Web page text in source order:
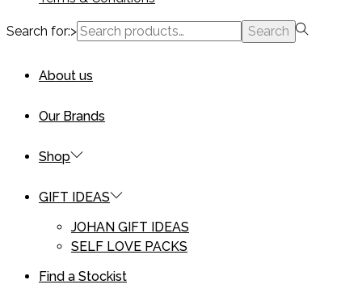
Search for:> Search
About us
Our Brands
Shop
GIFT IDEAS
JOHAN GIFT IDEAS
SELF LOVE PACKS
Find a Stockist